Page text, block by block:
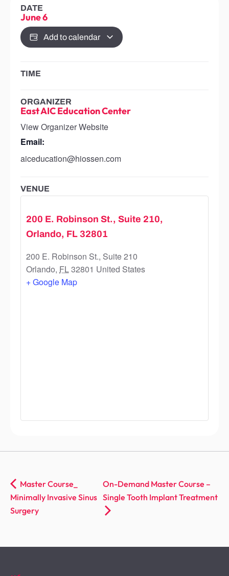
DATE
June 6
Add to calendar
TIME
ORGANIZER
East AIC Education Center
View Organizer Website
Email:
aiceducation@hiossen.com
VENUE
200 E. Robinson St., Suite 210,
Orlando, FL 32801
200 E. Robinson St., Suite 210
Orlando, FL32801 United States
+ Google Map
Master Course_
Minimally Invasive Sinus
Surgery
On-Demand Master Course –
Single Tooth Implant Treatment